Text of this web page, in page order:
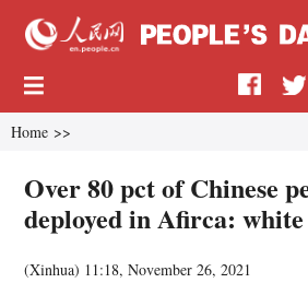
Home >>
Over 80 pct of Chinese
deployed in Afirca:
(Xinhua) 11:18, November 26, 2021